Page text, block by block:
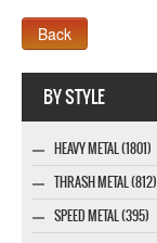
BY STYLE
HEAVY METAL (1801)
THRASH METAL (812)
SPEED METAL (395)